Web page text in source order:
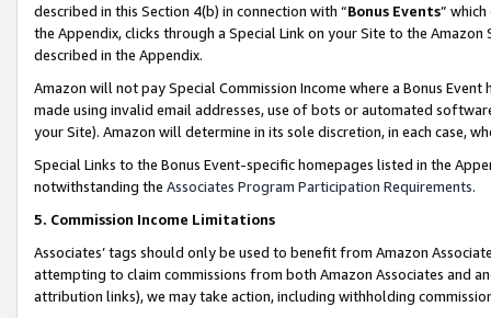
described in this Section 4(b) in connection with “Bonus Events”
the Appendix, clicks through a Special Link on your Site to the
described in the Appendix.
Amazon will not pay Special Commission Income where a Bonus
made using invalid email addresses, use of bots or automated
your Site). Amazon will determine in its sole discretion, in each case,
Special Links to the Bonus Event-specific homepages listed in the
notwithstanding the Associates Program Participation Requirements.
5. Commission Income Limitations
Associates’ tags should only be used to benefit from Amazon
attempting to claim commissions from both Amazon Associates and
attribution links), we may take action, including withholding